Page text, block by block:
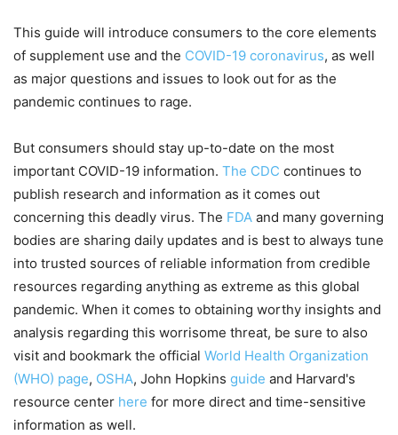
This guide will introduce consumers to the core elements
of supplement use and the COVID-19 coronavirus, as well
as major questions and issues to look out for as the
pandemic continues to rage.
But consumers should stay up-to-date on the most
important COVID-19 information. The CDC continues to
publish research and information as it comes out
concerning this deadly virus. The FDA and many governing
bodies are sharing daily updates and is best to always tune
into trusted sources of reliable information from credible
resources regarding anything as extreme as this global
pandemic. When it comes to obtaining worthy insights and
analysis regarding this worrisome threat, be sure to also
visit and bookmark the official World Health Organization
(WHO) page, OSHA, John Hopkins guide and Harvard's
resource center here for more direct and time-sensitive
information as well.